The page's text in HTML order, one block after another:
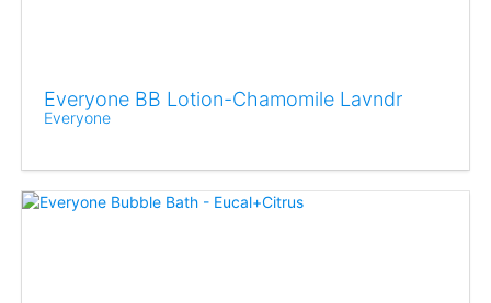
Everyone BB Lotion-Chamomile Lavndr
Everyone